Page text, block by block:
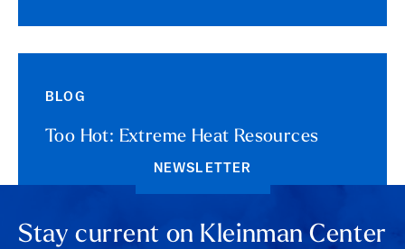
BLOG
Too Hot: Extreme Heat Resources
NEWSLETTER
Stay current on Kleinman Center